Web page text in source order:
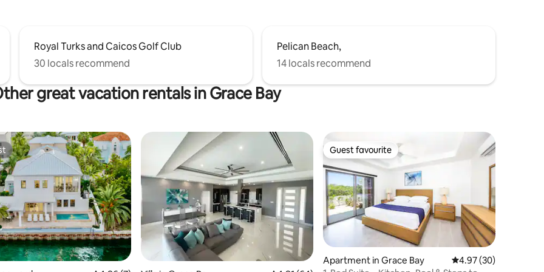
Royal Turks and Caicos Golf Club
30 locals recommend
Pelican Beach,
14 locals recommend
great vacation rentals in Grace Bay
5 reviews
Guest favourite
Guest favourite
Apartment in Grace Bay 4.97 out of 5 average
4.97 (30)